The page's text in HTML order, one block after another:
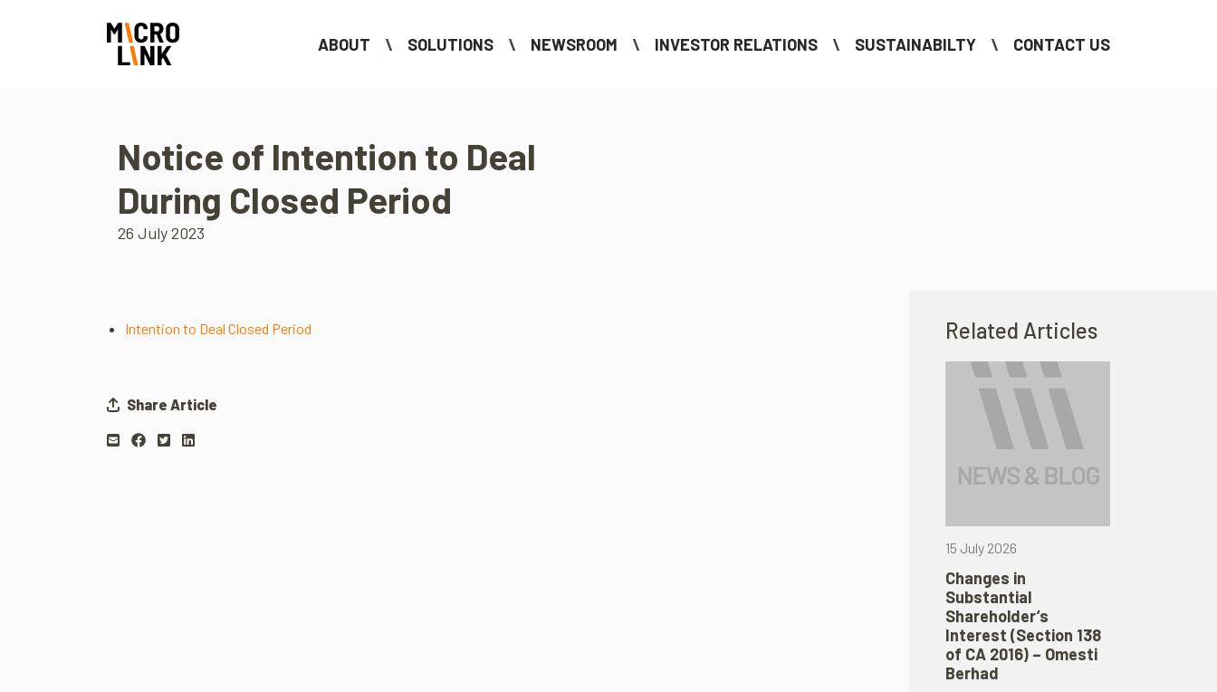
ABOUT SOLUTIONS NEWSROOM INVESTOR RELATIONS SUSTAINABILTY CONTACT US
Notice of Intention to Deal
During Closed Period
26 July 2023
Intention to Deal Closed Period
Share Article
Related Articles
15 July 2026
Changes in
Substantial
Shareholder’s
Interest (Section 138
of CA 2016) – Omesti
Berhad